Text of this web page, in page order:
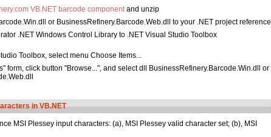
VB.NET barcode componentand unzip
or BusinessRefinery.Barcode.Web.dll to your .NET project reference
.NET Windows Control Library to .NET Visual Studio Toolbox
Toolbox, select menu Choose Items...
form, click button "Browse...", and select dll BusinessRefinery.Barcode.Win.dll or
in VB.NET
MSI Plessey input characters: (a), MSI Plessey valid character set; (b), MSI